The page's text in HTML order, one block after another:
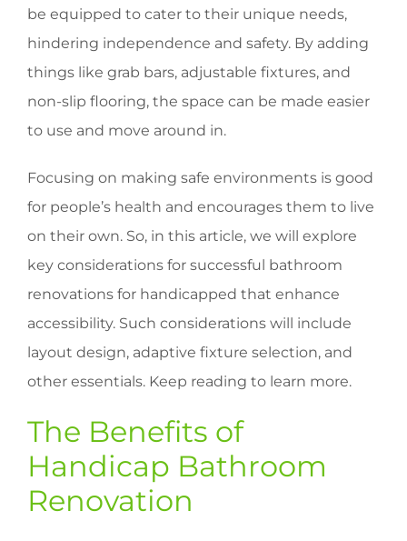
be equipped to cater to their unique needs,
hindering independence and safety. By adding
things like grab bars, adjustable fixtures, and
non-slip flooring, the space can be made easier
to use and move around in.
Focusing on making safe environments is good
for people’s health and encourages them to live
on their own. So, in this article, we will explore
key considerations for successful bathroom
renovations for handicapped that enhance
accessibility. Such considerations will include
layout design, adaptive fixture selection, and
other essentials. Keep reading to learn more.
The Benefits of
Handicap Bathroom
Renovation